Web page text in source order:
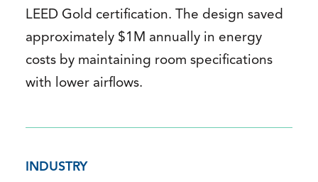
LEED Gold certification. The design saved
approximately $1M annually in energy
costs by maintaining room specifications
with lower airflows.
INDUSTRY